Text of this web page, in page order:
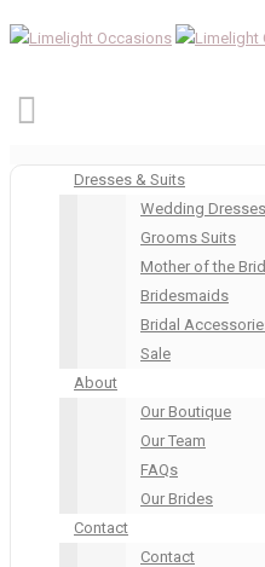
Dresses & Suits
Wedding Dresses
Grooms Suits
Mother of the
Bridesmaids
Bridal
Sale
About
Our Boutique
Our Team
FAQs
Our Brides
Contact
Contact